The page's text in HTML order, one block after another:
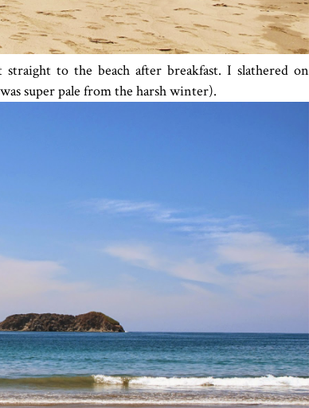
to the beach after breakfast. I slathered on
super pale from the harsh winter).